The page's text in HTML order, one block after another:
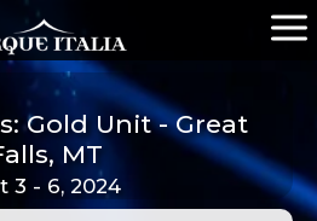
Gold Unit - Great
MT
3 - 6, 2024